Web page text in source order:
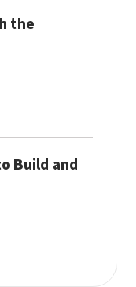
the
Build and